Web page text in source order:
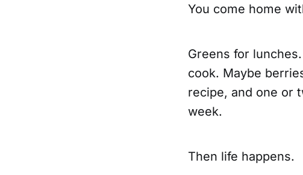
You come home
Greens for
cook. Maybe
recipe, and one or
week.
Then life happens.